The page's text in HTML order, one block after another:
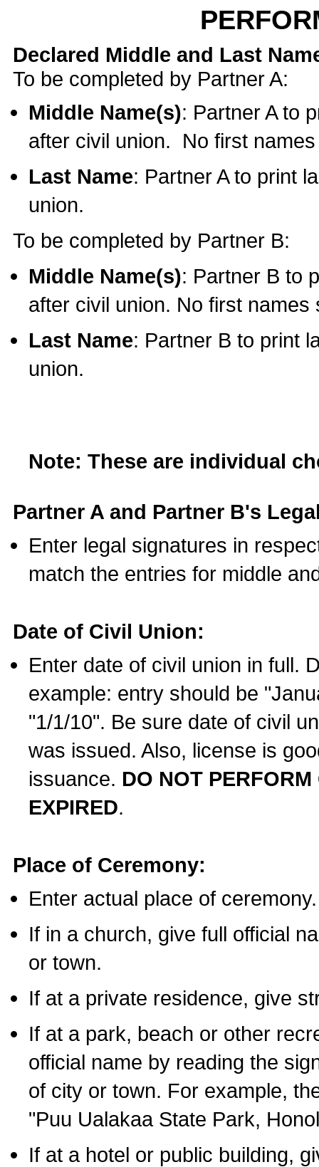
Declared Middle and Last
To be completed by Partner A:
Middle Name(s): Partner A to
after civil union. No first
Last Name: Partner A to print
union.
To be completed by Partner B:
Middle Name(s): Partner B to
after civil union. No first names
Last Name: Partner B to print
union.
Note: These are individual
Partner A and Partner B's
Enter legal signatures in
match the entries for middle
Date of Civil Union:
Enter date of civil union in full.
example: entry should be
"1/1/10". Be sure date of civil
was issued. Also, license is
issuance. DO NOT
EXPIRED.
Place of Ceremony:
Enter actual place of ceremony.
If in a church, give full official
or town.
If at a private residence, give
If at a park, beach or other
official name by reading the
of city or town. For example,
"Puu Ualakaa State Park,
If at a hotel or public building,